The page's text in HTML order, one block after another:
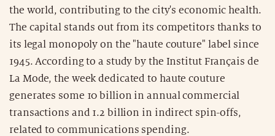
the world, contributing to the city's economic health.
The capital stands out from its competitors thanks to
its legal monopoly on the "haute couture" label since
1945. According to a study by the Institut Français de
La Mode, the week dedicated to haute couture
generates some 10 billion in annual commercial
transactions and 1.2 billion in indirect spin-offs,
related to communications spending.